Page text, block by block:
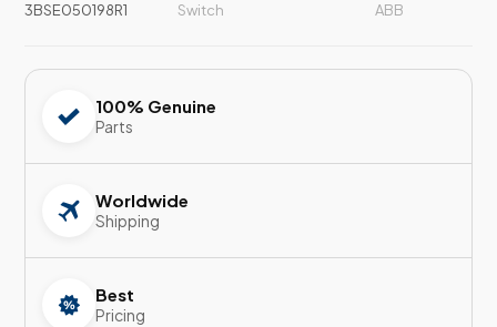
3BSE050198R1
Switch
ABB
100% Genuine
Parts
Worldwide
Shipping
Best
Pricing